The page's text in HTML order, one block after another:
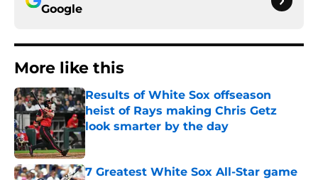
Google
More like this
Results of White Sox offseason
heist of Rays making Chris Getz
look smarter by the day
Published by on Invalid Date
7 Greatest White Sox All-Star game